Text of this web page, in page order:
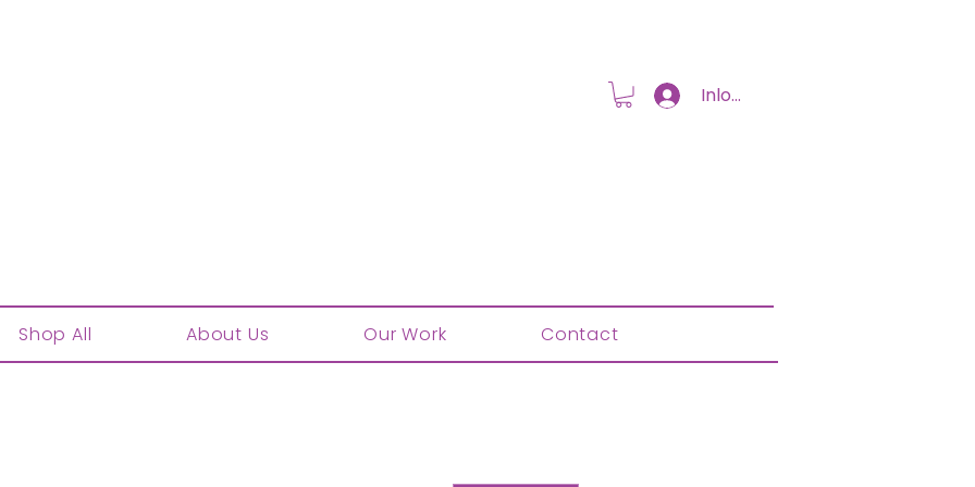
Inloggen
Shop All About Us Our Work Contact